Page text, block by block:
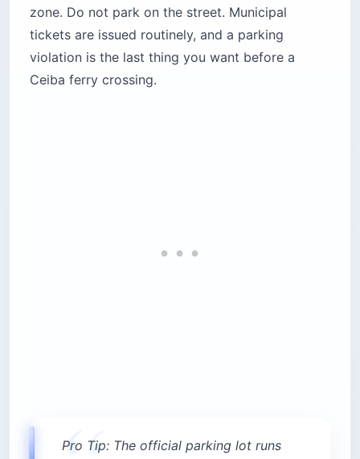
zone. Do not park on the street. Municipal
tickets are issued routinely, and a parking
violation is the last thing you want before a
Ceiba ferry crossing.
Pro Tip: The official parking lot runs